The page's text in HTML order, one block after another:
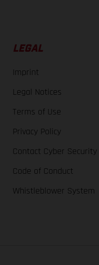
LEGAL
Imprint
Legal Notices
Terms of Use
Privacy Policy
Contact Cyber Security
Code of Conduct
Whistleblower System